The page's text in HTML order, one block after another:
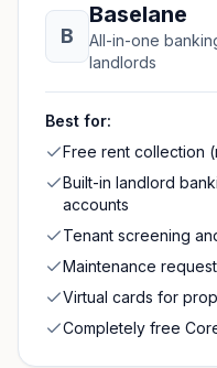
B
Baselane
All-in-one
landlords
Best for:
Free rent collection
Built-in landlord
accounts
Tenant screening
Maintenance
Virtual cards for
Completely free